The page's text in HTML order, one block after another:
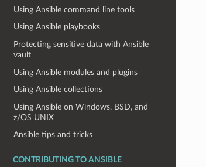
Using Ansible command line tools
Using Ansible playbooks
Protecting sensitive data with Ansible
vault
Using Ansible modules and plugins
Using Ansible collections
Using Ansible on Windows, BSD, and
z/OS UNIX
Ansible tips and tricks
CONTRIBUTING TO ANSIBLE